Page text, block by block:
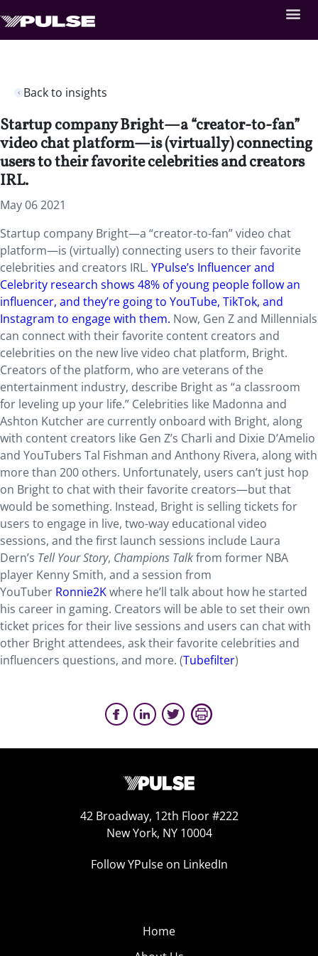
Back to insights
Startup company Bright—a “creator-to-fan”
video chat platform—is (virtually) connecting
users to their favorite celebrities and creators
IRL.
May 06 2021
Startup company Bright—a “creator-to-fan” video chat
platform—is (virtually) connecting users to their favorite
celebrities and creators IRL. YPulse’s Influencer and
Celebrity research shows 48% of young people follow an
influencer, and they’re going to YouTube, TikTok, and
Instagram to engage with them. Now, Gen Z and Millennials
can connect with their favorite content creators and
celebrities on the new live video chat platform, Bright.
Creators of the platform, who are veterans of the
entertainment industry, describe Bright as “a classroom
for leveling up your life.” Celebrities like Madonna and
Ashton Kutcher are currently onboard with Bright, along
with content creators like Gen Z’s Charli and Dixie D’Amelio
and YouTubers Tal Fishman and Anthony Rivera, along with
more than 200 others. Unfortunately, users can’t just hop
on Bright to chat with their favorite creators—but that
would be something. Instead, Bright is selling tickets for
users to engage in live, two-way educational video
sessions, and the first launch sessions include Laura
Dern’s Tell Your Story, Champions Talkfrom former NBA
player Kenny Smith, and a session from
YouTuber Ronnie2Kwhere he’ll talk about how he started
his career in gaming. Creators will be able to set their own
ticket prices for their live sessions and users can chat with
other Bright attendees, ask their favorite celebrities and
influencers questions, and more. (Tubefilter)
42 Broadway, 12th Floor #222
New York, NY 10004
Follow YPulse on LinkedIn
Home